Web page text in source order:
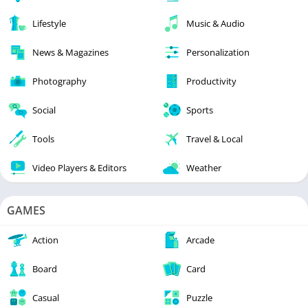
Lifestyle Music & Audio
News & Magazines Personalization
Photography Productivity
Social Sports
Tools Travel & Local
Video Players & Editors Weather
GAMES
Action Arcade
Board Card
Casual Puzzle